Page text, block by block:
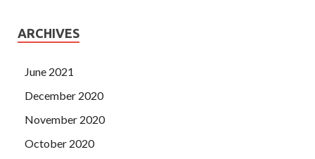
ARCHIVES
June 2021
December 2020
November 2020
October 2020